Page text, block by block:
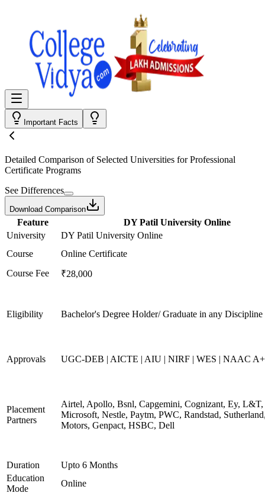
Important Facts
Detailed Comparison of Selected Universities forProfessional
Certificate Programs
See Differences
Download Comparison
Feature
DY Patil University Online
University
DY Patil University Online
Course
Online Certificate
Course Fee
₹28,000
Eligibility Bachelor's Degree Holder/ Graduate in any Discipline
Approvals UGC-DEB | AICTE | AIU | NIRF | WES | NAAC
Placement
Partners
Airtel, Apollo, Bsnl, Capgemini, Cognizant, Ey, L&T,
Microsoft, Nestle, Paytm, PWC, Randstad,
Motors, Genpact, HSBC, Dell
Duration
Upto 6 Months
Education
Mode
Online